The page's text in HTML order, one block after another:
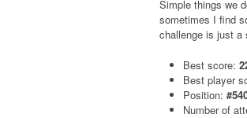
Simple things we
sometimes I find
challenge is just a
Best score:
Best player
Position:
Number of